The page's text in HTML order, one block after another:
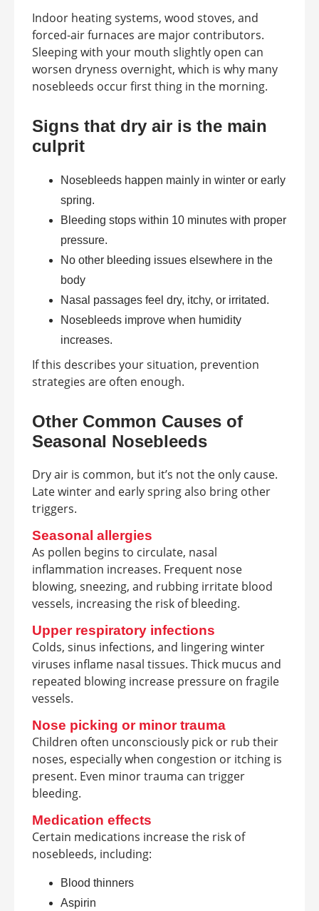
Indoor heating systems, wood stoves, and
forced-air furnaces are major contributors.
Sleeping with your mouth slightly open can
worsen dryness overnight, which is why many
nosebleeds occur first thing in the morning.
Signs that dry air is the main
culprit
Nosebleeds happen mainly in winter or early
spring.
Bleeding stops within 10 minutes with proper
pressure.
No other bleeding issues elsewhere in the
body
Nasal passages feel dry, itchy, or irritated.
Nosebleeds improve when humidity
increases.
If this describes your situation, prevention
strategies are often enough.
Other Common Causes of
Seasonal Nosebleeds
Dry air is common, but it’s not the only cause.
Late winter and early spring also bring other
triggers.
Seasonal allergies
As pollen begins to circulate, nasal
inflammation increases. Frequent nose
blowing, sneezing, and rubbing irritate blood
vessels, increasing the risk of bleeding.
Upper respiratory infections
Colds, sinus infections, and lingering winter
viruses inflame nasal tissues. Thick mucus and
repeated blowing increase pressure on fragile
vessels.
Nose picking or minor trauma
Children often unconsciously pick or rub their
noses, especially when congestion or itching is
present. Even minor trauma can trigger
bleeding.
Medication effects
Certain medications increase the risk of
nosebleeds, including:
Blood thinners
Aspirin